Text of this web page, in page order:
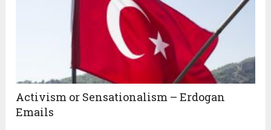
Activism or Sensationalism – Erdogan
Emails